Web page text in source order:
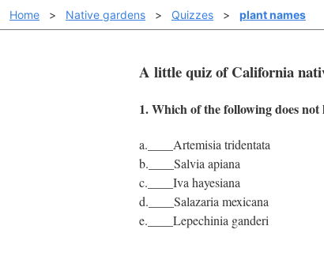
Home > Native gardens > Quizzes > plant names
A little quiz of California
1. Which of the following does not
a.____Artemisia tridentata
b.____Salvia apiana
c.____Iva hayesiana
d.____Salazaria mexicana
e.____Lepechinia ganderi